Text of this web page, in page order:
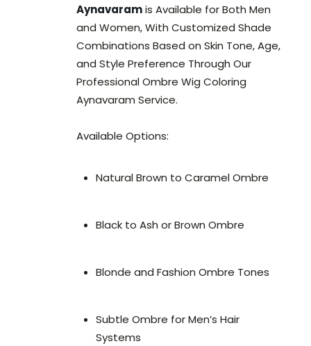
Aynavaramis Available for Both Men
and Women, With Customized Shade
Combinations Based on Skin Tone, Age,
and Style Preference Through Our
Professional Ombre Wig Coloring
Aynavaram Service.
Available Options:
Natural Brown to Caramel Ombre
Black to Ash or Brown Ombre
Blonde and Fashion Ombre Tones
Subtle Ombre for Men’s Hair
Systems